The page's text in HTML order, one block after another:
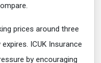
prices around three
ICUK Insurance
by encouraging